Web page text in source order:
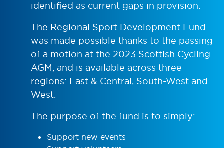
identified as current gaps in provision.
The Regional Sport Development Fund
was made possible thanks to the passing
of a motion at the 2023 Scottish Cycling
AGM, and is available across three
regions: East & Central, South-West and
West.
The purpose of the fund is to simply:
Support new events